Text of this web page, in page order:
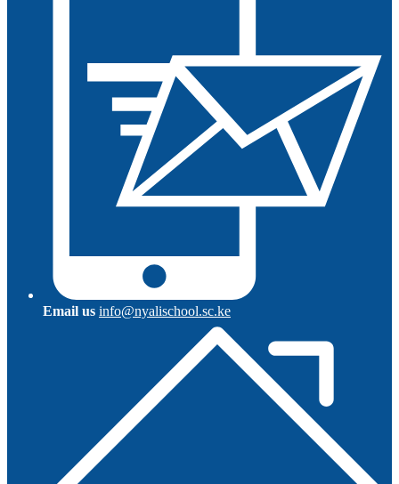
Email us info@nyalischool.sc.ke